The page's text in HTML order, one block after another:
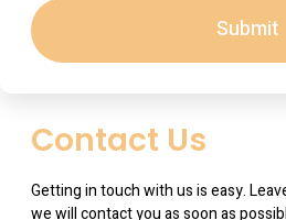
Submit
Contact Us
Getting in touch with us is easy.
we will contact you as soon as